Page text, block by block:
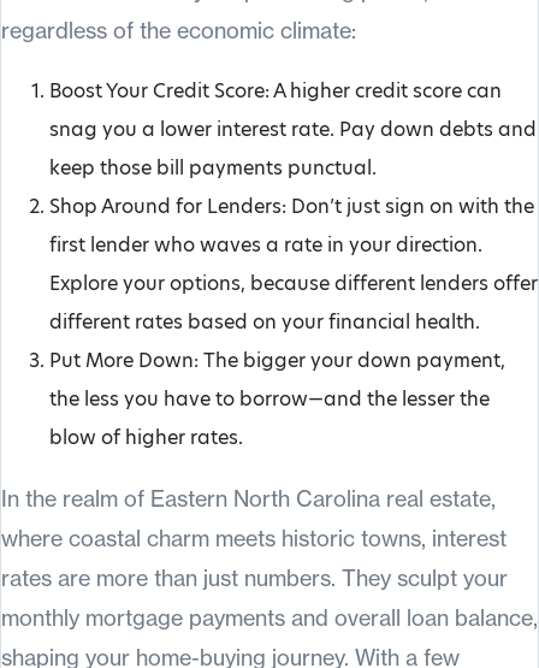
regardless of the economic climate:
Boost Your Credit Score: A higher credit score can
snag you a lower interest rate. Pay down debts and
keep those bill payments punctual.
Shop Around for Lenders: Don’t just sign on with the
first lender who waves a rate in your direction.
Explore your options, because different lenders offer
different rates based on your financial health.
Put More Down: The bigger your down payment,
the less you have to borrow—and the lesser the
blow of higher rates.
In the realm of Eastern North Carolina real estate,
where coastal charm meets historic towns, interest
rates are more than just numbers. They sculpt your
monthly mortgage payments and overall loan balance,
shaping your home-buying journey. With a few